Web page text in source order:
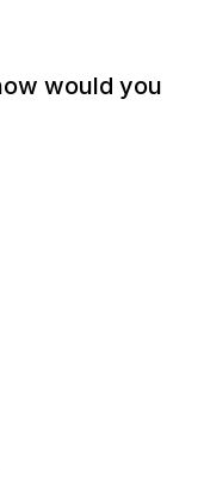
would you